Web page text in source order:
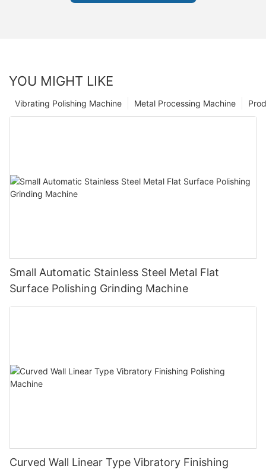
YOU MIGHT LIKE
Metal Processing Machine
Vibrating Polishing Machine
Small Automatic Stainless Steel Metal Flat
Surface Polishing Grinding Machine
Curved Wall Linear Type Vibratory Finishing